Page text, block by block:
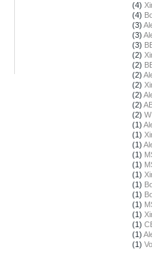
(4)
(4)
(3)
(3)
(3)
(2)
(2)
(2)
(2)
(2)
(2)
(2)
(1)
(1)
(1)
(1)
(1)
(1)
(1)
(1)
(1)
(1)
(1)
(1)
(1)